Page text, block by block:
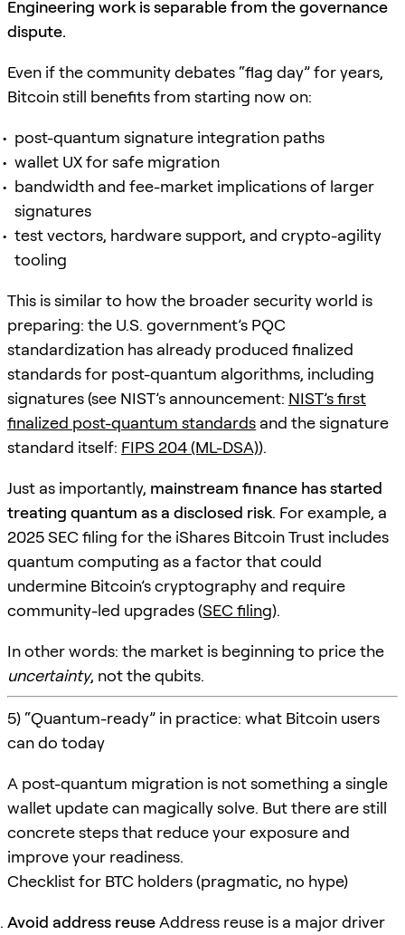
Engineering work is separable from the governance
dispute.
Even if the community debates “flag day” for years,
Bitcoin still benefits from starting now on:
post-quantum signature integration paths
wallet UX for safe migration
bandwidth and fee-market implications of larger
signatures
test vectors, hardware support, and crypto-agility
tooling
This is similar to how the broader security world is
preparing: the U.S. government’s PQC
standardization has already produced finalized
standards for post-quantum algorithms, including
signatures (see NIST’s announcement: NIST’s first
finalized post-quantum standards and the signature
standard itself: FIPS 204 (ML-DSA)).
Just as importantly, mainstream finance has started
treating quantum as a disclosed risk. For example, a
2025 SEC filing for the iShares Bitcoin Trust includes
quantum computing as a factor that could
undermine Bitcoin’s cryptography and require
community-led upgrades (SEC filing).
In other words: the market is beginning to price the
uncertainty, not the qubits.
5) “Quantum-ready” in practice: what Bitcoin users
can do today
A post-quantum migration is not something a single
wallet update can magically solve. But there are still
concrete steps that reduce your exposure and
improve your readiness.
Checklist for BTC holders (pragmatic, no hype)
Avoid address reuseAddress reuse is a major driver